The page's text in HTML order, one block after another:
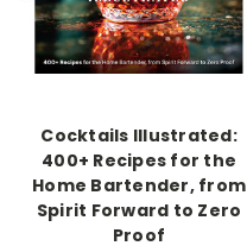
Cocktails Illustrated:
400+ Recipes for the
Home Bartender, from
Spirit Forward to Zero
Proof